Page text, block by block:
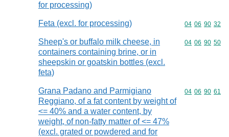
for processing)
Feta (excl. for processing) Commodity
04 06 90 32
Sheep's or buffalo milk cheese, in
containers containing brine, or in
sheepskin or goatskin bottles (excl.
feta)
Commodity
04 06 90 50
Grana Padano and Parmigiano
Reggiano, of a fat content by weight of
<= 40% and a water content, by
weight, of non-fatty matter of <= 47%
(excl. grated or powdered and for
Commodity
04 06 90 61